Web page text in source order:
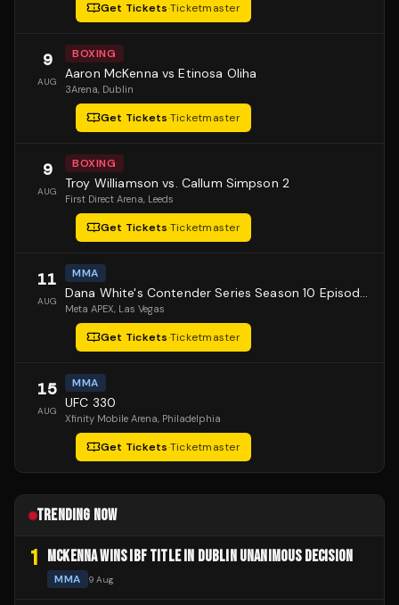
Get Tickets·Ticketmaster
9
AUG
BOXING
Aaron McKenna vs Etinosa Oliha
3Arena, Dublin
Get Tickets·Ticketmaster
9
AUG
BOXING
Troy Williamson vs. Callum Simpson 2
First Direct Arena, Leeds
Get Tickets·Ticketmaster
11
AUG
MMA
Dana White's Contender Series Season 10 Episode 1
Meta APEX, Las Vegas
Get Tickets·Ticketmaster
15
AUG
MMA
UFC 330
Xfinity Mobile Arena, Philadelphia
Get Tickets·Ticketmaster
TRENDING NOW
1 MCKENNA WINS IBF TITLE IN DUBLIN UNANIMOUS DECISION
MMA 9 Aug